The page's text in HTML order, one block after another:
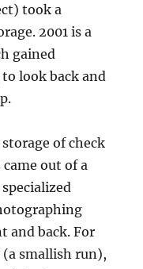
took a
2001 is a
gained
look back and
of check
out of a
and back. For
(a smallish run),